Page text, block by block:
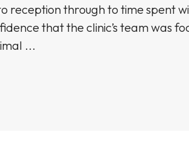
reception through to time spent
that the clinic’s team was
...